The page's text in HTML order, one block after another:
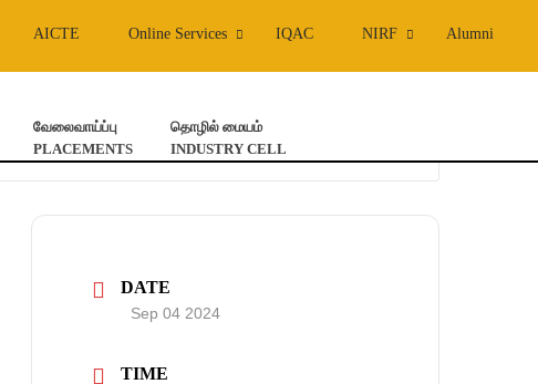
AICTE Online Services IQAC NIRF Alumni
வேலைவாய்ப்பு
PLACEMENTS
தொழில் மையம்
INDUSTRY CELL
DATE
Sep 04 2024
TIME